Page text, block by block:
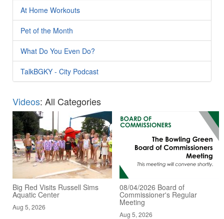
At Home Workouts
Pet of the Month
What Do You Even Do?
TalkBGKY - City Podcast
Videos: All Categories
Big Red Visits Russell Sims
Aquatic Center
Aug 5, 2026
08/04/2026 Board of
Commissioner's Regular
Meeting
Aug 5, 2026